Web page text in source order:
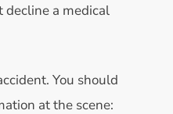
decline a medical
You should
at the scene: